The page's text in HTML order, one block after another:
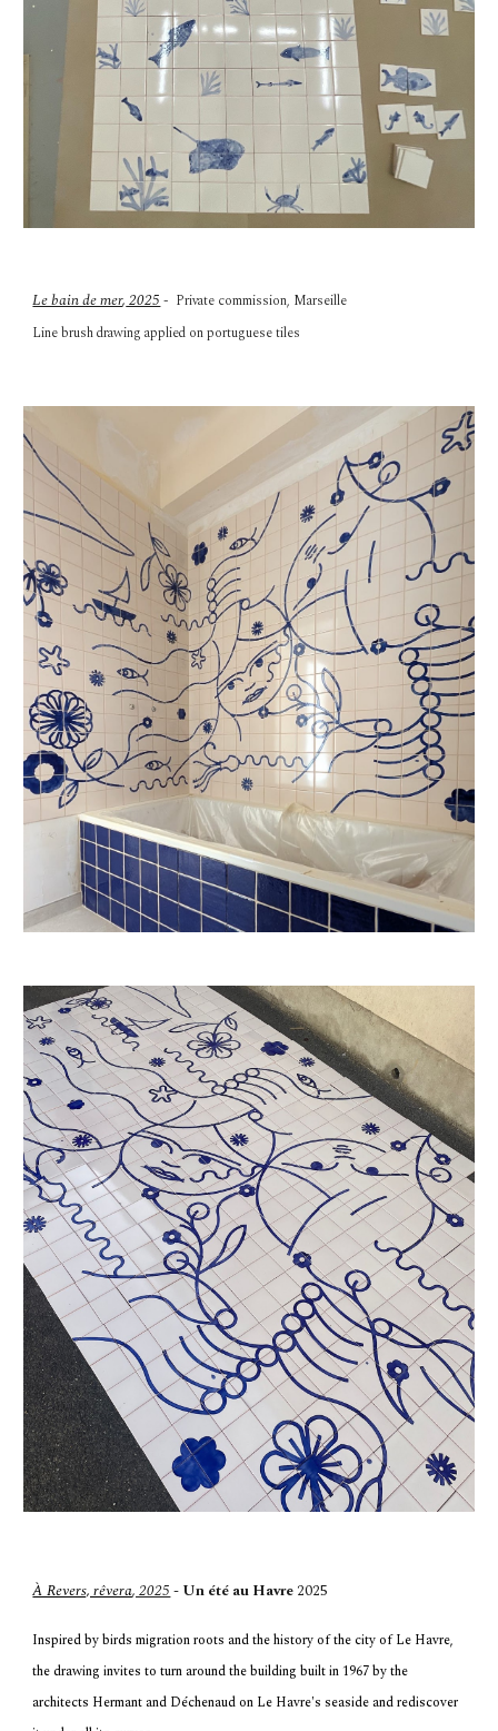
Le bain de mer,2025- Private commission, Marseille
Line brushdrawing applied on portuguese tiles
À Revers, rêvera, 2025- Un été au Havre 2025
Inspired by birds migration roots and the history of the city of Le Havre,
the drawing invites to turn around the building built in 1967 by the
architects Hermant and Déchenaud on Le Havre's seaside and rediscover